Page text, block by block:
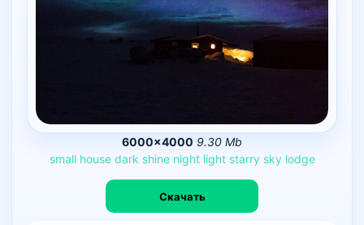
6000×4000 9.30 Mb
small house dark shine night light starry sky lodge
Скачать